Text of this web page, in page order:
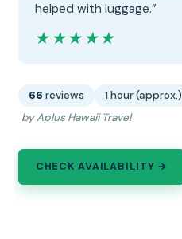
helped with luggage.”
★★★★★
★★★★★
66 reviews 1 hour (approx.)
by Aplus Hawaii Travel
CHECK AVAILABILITY →